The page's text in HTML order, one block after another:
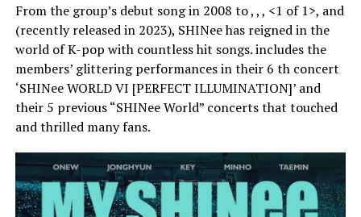
From the group’s debut song in 2008 to , , , <1 of 1>, and
(recently released in 2023), SHINee has reigned in the
world of K-pop with countless hit songs. includes the
members’ glittering performances in their 6 th concert
‘SHINee WORLD VI [PERFECT ILLUMINATION]’ and
their 5 previous “SHINee World” concerts that touched
and thrilled many fans.